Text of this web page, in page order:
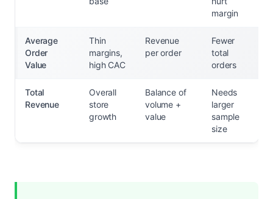
margin
Average
Order
Value
Thin
margins,
high CAC
Revenue
per order
Fewer
total
orders
Total
Revenue
Overall
store
growth
Balance of
volume +
value
Needs
larger
sample
size